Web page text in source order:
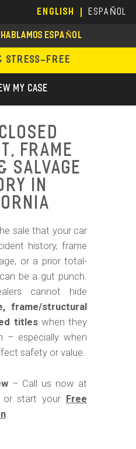
main
content
ENGLISH ESPAÑOL
HABLAMOS ESPAÑOL
STRESS-FREE
MY CASE
Frame
Salvage
in
sale that your car
history, frame
or a prior total-
be a gut punch.
cannot hide
frame/structural
titleswhen they
– especially when
safety or value.
– Call us now at
or start your Free
.